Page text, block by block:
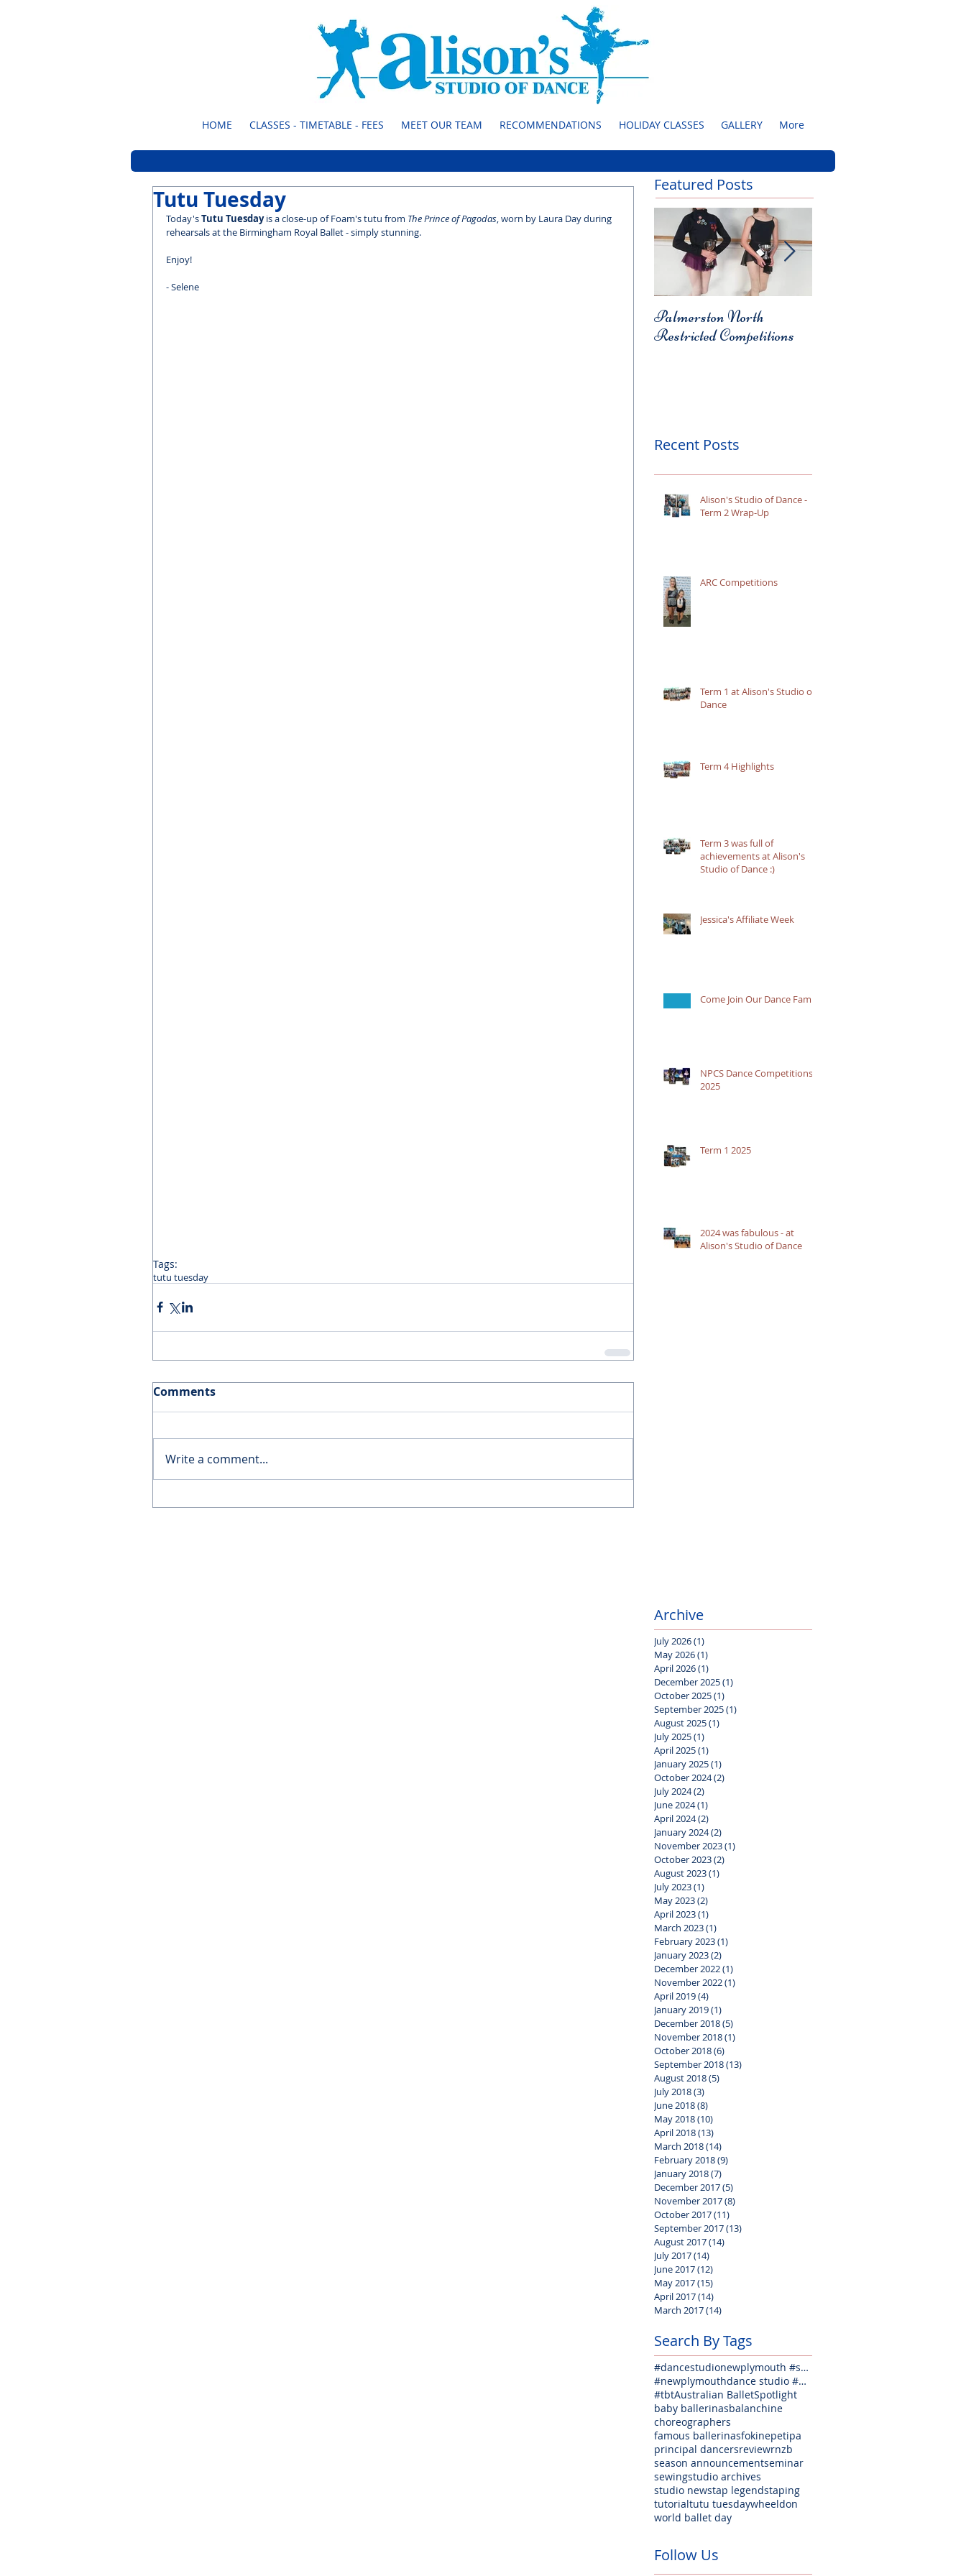
HOME CLASSES - TIMETABLE - FEES MEET OUR TEAM RECOMMENDATIONS HOLIDAY CLASSES GALLERY More
Tutu Tuesday
Today's Tutu Tuesday is a close-up of Foam's tutu from The Prince of Pagodas, worn by Laura Day during
rehearsals at the Birmingham Royal Ballet - simply stunning.
Enjoy!
- Selene
Tags:
tutu tuesday
Comments
Write a comment...
Featured Posts
Palmerston North
Restricted Competitions
Recent Posts
Alison's Studio of Dance -
Term 2 Wrap-Up
ARC Competitions
Term 1 at Alison's Studio of
Dance
Term 4 Highlights
Term 3 was full of
achievements at Alison's
Studio of Dance :)
Jessica's Affiliate Week
Come Join Our Dance Family
NPCS Dance Competitions
2025
Term 1 2025
2024 was fabulous - at
Alison's Studio of Dance
Archive
July 2026(1)
May 2026(1)
April 2026(1)
December 2025(1)
October 2025(1)
September 2025(1)
August 2025(1)
July 2025(1)
April 2025(1)
January 2025(1)
October 2024(2)
July 2024(2)
June 2024(1)
April 2024(2)
January 2024(2)
November 2023(1)
October 2023(2)
August 2023(1)
July 2023(1)
May 2023(2)
April 2023(1)
March 2023(1)
February 2023(1)
January 2023(2)
December 2022(1)
November 2022(1)
April 2019(4)
January 2019(1)
December 2018(5)
November 2018(1)
October 2018(6)
September 2018(13)
August 2018(5)
July 2018(3)
June 2018(8)
May 2018(10)
April 2018(13)
March 2018(14)
February 2018(9)
January 2018(7)
December 2017(5)
November 2017(8)
October 2017(11)
September 2017(13)
August 2017(14)
July 2017(14)
June 2017(12)
May 2017(15)
April 2017(14)
March 2017(14)
Search By Tags
#dancestudionewplymouth #seminarfun #welovedance #weloveballet #lovejazz #lovehiphop #lovecontempora
#newplymouthdance studio #danceclasses #balletclasses #jazzclasses #hiphopclasses #tapclasses #welov
#tbtAustralian BalletSpotlight
baby ballerinasbalanchine
choreographers
famous ballerinasfokinepetipa
principal dancersreviewrnzb
season announcementseminar
sewingstudio archives
studio newstap legendstaping
tutorialtutu tuesdaywheeldon
world ballet day
Follow Us